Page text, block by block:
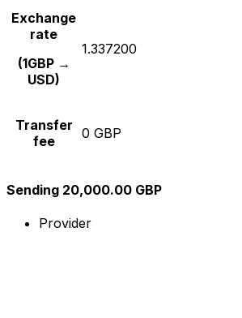
Exchange
rate
(1GBP →
USD)
1.337200
Transfer
fee
0 GBP
Sending 20,000.00 GBP
Provider